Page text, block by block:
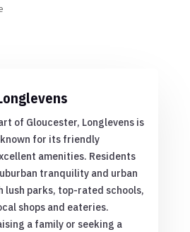
of Gloucester, Longlevens is
for its friendly
amenities. Residents
tranquility and urban
lush parks, top-rated schools,
shops and eateries.
a family or seeking a